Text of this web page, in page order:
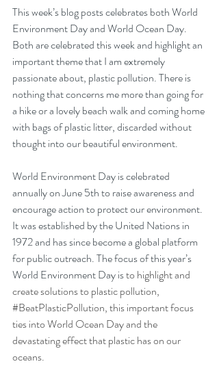
This week’s blog posts celebrates both World
Environment Day and World Ocean Day.
Both are celebrated this week and highlight an
important theme that I am extremely
passionate about, plastic pollution. There is
nothing that concerns me more than going for
a hike or a lovely beach walk and coming home
with bags of plastic litter, discarded without
thought into our beautiful environment.
World Environment Day is celebrated
annually on June 5th to raise awareness and
encourage action to protect our environment.
It was established by the United Nations in
1972 and has since become a global platform
for public outreach. The focus of this year’s
World Environment Day is to highlight and
create solutions to plastic pollution,
#BeatPlasticPollution, this important focus
ties into World Ocean Day and the
devastating effect that plastic has on our
oceans.